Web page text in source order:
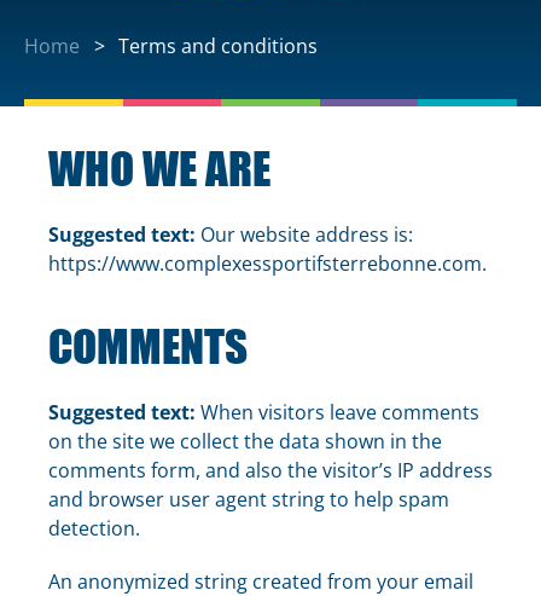
Home Terms and conditions
WHO WE ARE
Suggested text: Our website address is:
https://www.complexessportifsterrebonne.com.
COMMENTS
Suggested text: When visitors leave comments
on the site we collect the data shown in the
comments form, and also the visitor’s IP address
and browser user agent string to help spam
detection.
An anonymized string created from your email